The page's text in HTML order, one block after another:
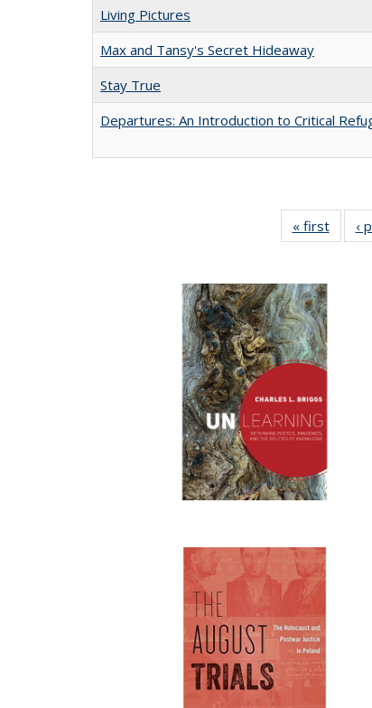
Living Pictures
Max and Tansy's Secret Hideaway
Stay True
Departures: An Introduction to Critical
« first
Full
‹